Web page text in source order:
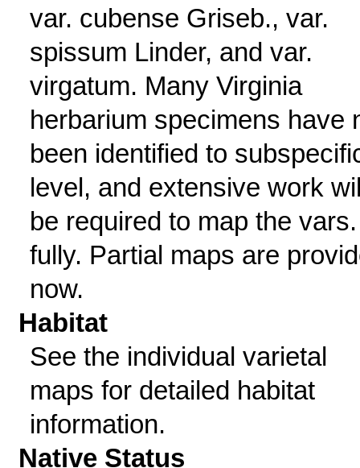
var. cubense Griseb., var.
spissum Linder, and var.
virgatum. Many Virginia
herbarium specimens have
been identified to
level, and extensive work
be required to map the vars.
fully. Partial maps are
now.
Habitat
See the individual varietal
maps for detailed habitat
information.
Native Status